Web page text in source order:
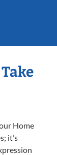
Home
it’s